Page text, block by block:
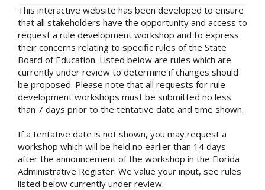
This interactive website has been developed to ensure
that all stakeholders have the opportunity and access to
request a rule development workshop and to express
their concerns relating to specific rules of the State
Board of Education. Listed below are rules which are
currently under review to determine if changes should
be proposed. Please note that all requests for rule
development workshops must be submitted no less
than 7 days prior to the tentative date and time shown.
If a tentative date is not shown, you may request a
workshop which will be held no earlier than 14 days
after the announcement of the workshop in the Florida
Administrative Register. We value your input, see rules
listed below currently under review.